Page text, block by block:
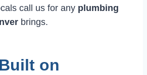
call us for any plumbing
brings.
on